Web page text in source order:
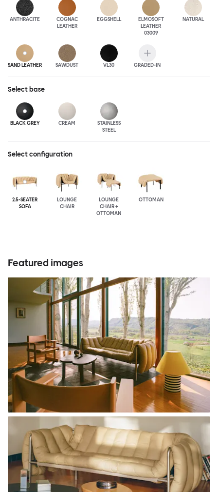
ANTHRACITE
COGNAC
LEATHER
EGGSHELL
ELMOSOFT
LEATHER
03009
NATURAL
SAND LEATHER SAWDUST VL30 GRADED-IN
Select base
BLACK GREY CREAM
STAINLESS
STEEL
Select configuration
2.5-SEATER
SOFA
LOUNGE
CHAIR
LOUNGE
CHAIR +
OTTOMAN
OTTOMAN
Featured images